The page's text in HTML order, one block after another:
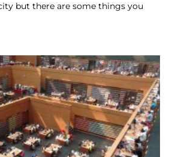
but there are some things you